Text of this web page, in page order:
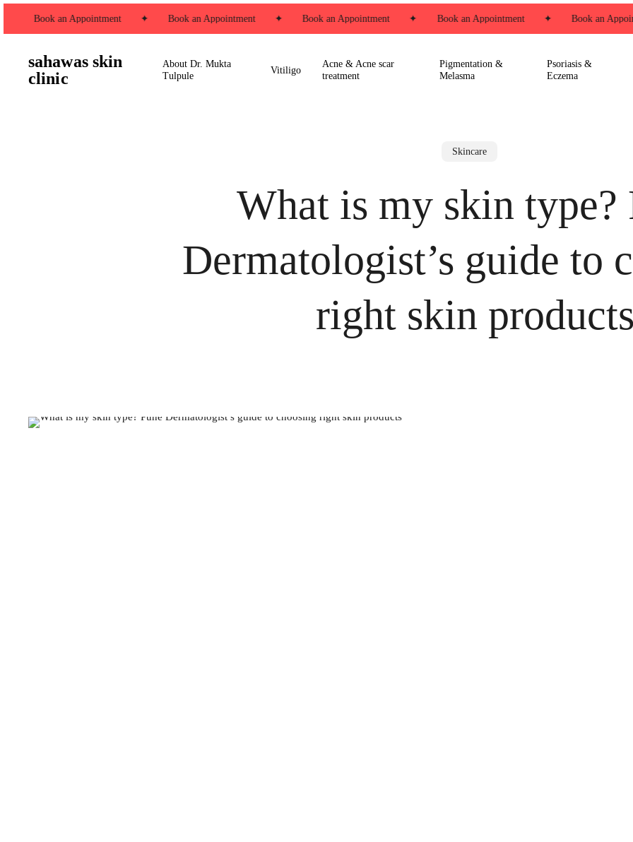
content
Book an Appointment Book an Appointment Book an Appointment Book an Appointment Book an
sahawas skin
clinic
About Dr. Mukta
Tulpule
Vitiligo
Acne & Acne scar
treatment
Pigmentation &
Melasma
Psoriasis &
Eczema
Skincare
What is my skin type?
Dermatologist’s guide to
right skin